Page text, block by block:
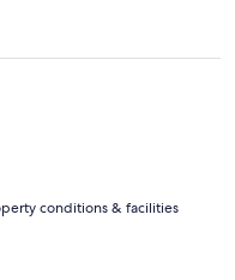
conditions & facilities